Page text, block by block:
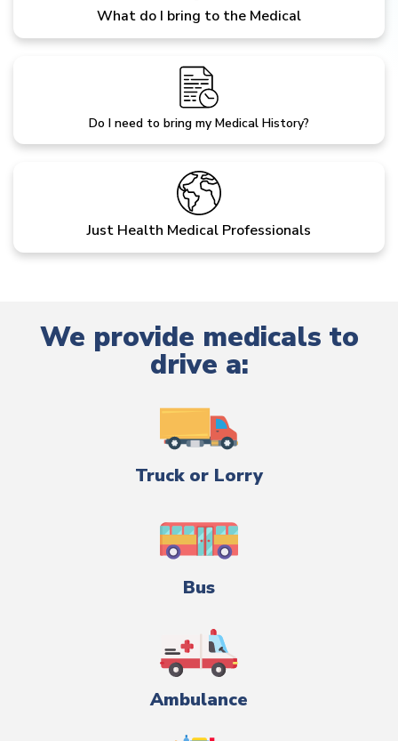
What do I bring to the Medical
Do I need to bring my Medical History?
Just Health Medical Professionals
We provide medicals to
drive a:
Truck or Lorry
Bus
Ambulance